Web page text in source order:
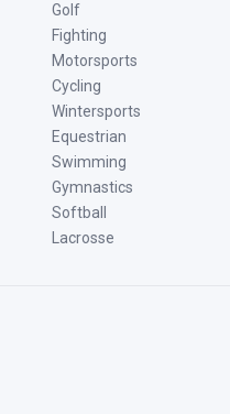
Golf
Fighting
Motorsports
Cycling
Wintersports
Equestrian
Swimming
Gymnastics
Softball
Lacrosse